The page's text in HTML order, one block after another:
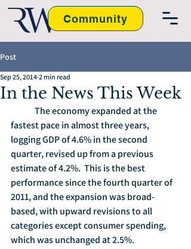
Community
Post
In the News This Week
Sep 25, 2014 2 min read
fastest pace in almost three years,
logging GDP of 4.6% in the second
quarter, revised up from a previous
estimate of 4.2%.  This is the best
performance since the fourth quarter of
2011, and the expansion was broad-
based, with upward revisions to all
categories except consumer spending,
which was unchanged at 2.5%.